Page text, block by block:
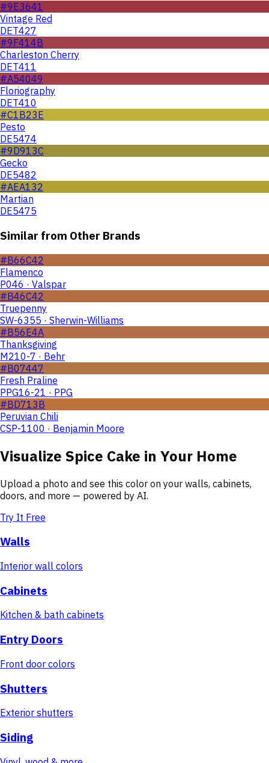
#9E3641
Vintage Red
DET427
#9F414B
Charleston Cherry
DET411
#A54049
Floriography
DET410
#C1B23E
Pesto
DE5474
#9D913C
Gecko
DE5482
#AEA132
Martian
DE5475
Similar from Other Brands
#B66C42
Flamenco
P046 · Valspar
#B46C42
Truepenny
SW-6355 · Sherwin-Williams
#B56E4A
Thanksgiving
M210-7 · Behr
#B07447
Fresh Praline
PPG16-21 · PPG
#BD713B
Peruvian Chili
CSP-1100 · Benjamin Moore
Visualize Spice Cake in Your Home
Upload a photo and see this color on your walls, cabinets,
doors, and more — powered by AI.
Try It Free
Walls
Interior wall colors
Cabinets
Kitchen & bath cabinets
Entry Doors
Front door colors
Shutters
Exterior shutters
Siding